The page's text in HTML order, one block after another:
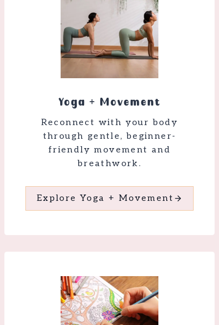
Yoga + Movement
Reconnect with your body
through gentle, beginner-
friendly movement and
breathwork.
Explore Yoga + Movement